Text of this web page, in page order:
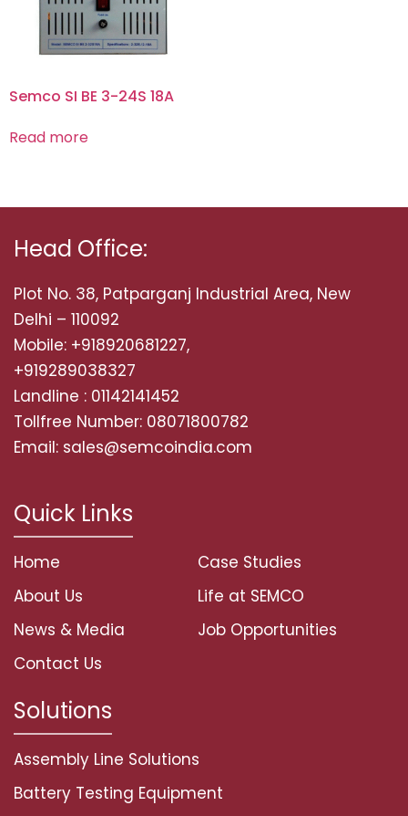
Semco SI BE 3-24S 18A
Read more
Head Office:
Plot No. 38, Patparganj Industrial Area, New
Delhi – 110092
Mobile: +918920681227,
+919289038327
Landline : 01142141452
Tollfree Number: 08071800782
Email: sales@semcoindia.com
Quick Links
Home
About Us
News & Media
Contact Us
Case Studies
Life at SEMCO
Job Opportunities
Solutions
Assembly Line Solutions
Battery Testing Equipment